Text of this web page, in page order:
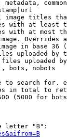
metadata,
image titles
with at least
with at most
Overrides
in base 36
uploaded by
uploaded
bots, nobots
to search for.
in total to
(5000 for
letter "B":